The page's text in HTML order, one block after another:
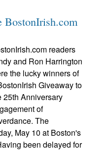
BostonIrish.com
readers
and Ron Harrington
the lucky winners of
Giveaway to
25th Anniversary
of
The
May 10 at Boston's
been delayed for